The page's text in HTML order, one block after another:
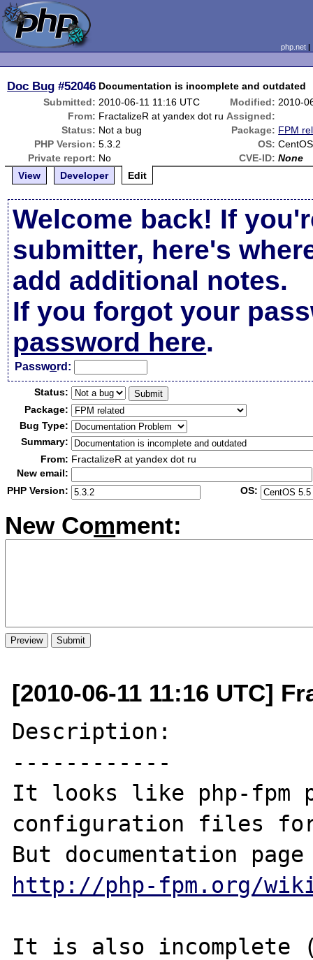
php.net
Doc Bug #52046 Documentation is incomplete and outdated
Submitted: 2010-06-11 11:16 UTC Modified: 2010-
From: FractalizeR at yandex dot ru Assigned:
Status: Not a bug Package: FPM
PHP Version: 5.3.2 OS:
Private report: No CVE-ID: None
View
Developer Edit
Welcome back! If
submitter, here's
add additional notes.
If you forgot your
password here.
Password:
Status:
Package:
Bug Type:
Summary:
From: FractalizeR at yandex dot ru
New email:
PHP Version:
OS:
New Comment:
[2010-06-11 11:16 UTC]
Description:
------------
It looks like php-fpm
configuration files
http://php-fpm.org/
It is also incomplete